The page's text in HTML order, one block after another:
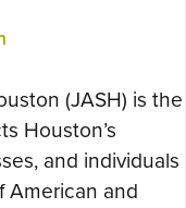
(JASH) is the
Houston’s
and individuals
and